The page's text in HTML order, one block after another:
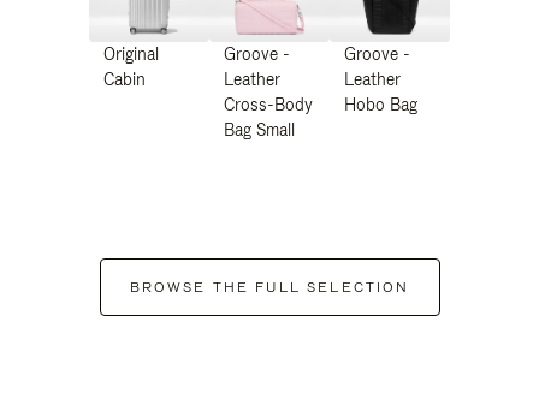
Original
Cabin
Groove -
Leather
Cross-Body
Bag Small
Groove -
Leather
Hobo Bag
BROWSE THE FULL SELECTION